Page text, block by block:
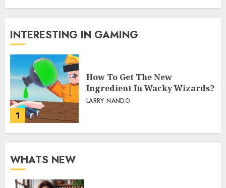
INTERESTING IN GAMING
1
How To Get The New
Ingredient In Wacky Wizards?
LARRY NANDO
WHATS NEW